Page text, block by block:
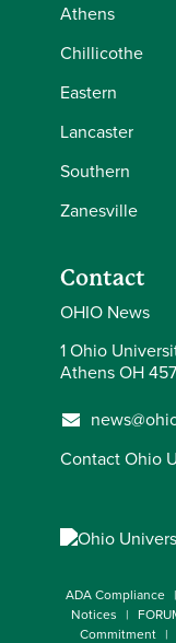
Athens
Chillicothe
Eastern
Lancaster
Southern
Zanesville
Contact
OHIO News
1 Ohio
Athens OH
Contact Ohio
ADA Compliance
Notices
Commitment